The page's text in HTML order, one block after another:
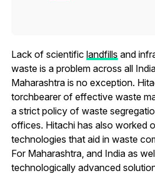
Lack of scientific landfills and
waste is a problem across all
Maharashtra is no exception.
torchbearer of effective waste
a strict policy of waste
offices. Hitachi has also worked
technologies that aid in waste
For Maharashtra, and India as
technologically advanced